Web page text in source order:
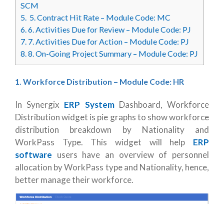
SCM
5. 5. Contract Hit Rate – Module Code: MC
6.6. Activities Due for Review – Module Code: PJ
7. 7. Activities Due for Action – Module Code: PJ
8.8. On-Going Project Summary – Module Code: PJ
1. Workforce Distribution – Module Code: HR
In Synergix ERP SystemDashboard, Workforce
Distribution widget is pie graphs to show workforce
distribution breakdown by Nationality and
WorkPass Type. This widget will help ERP
software users have an overview of personnel
allocation by WorkPass type and Nationality, hence,
better manage their workforce.